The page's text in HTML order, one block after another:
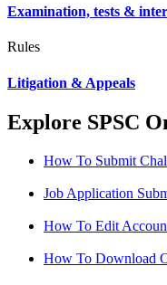
Examination, tests &
Rules
Litigation & Appeals
Explore SPSC
How To Submit
Job Application
How To Edit
How To Download